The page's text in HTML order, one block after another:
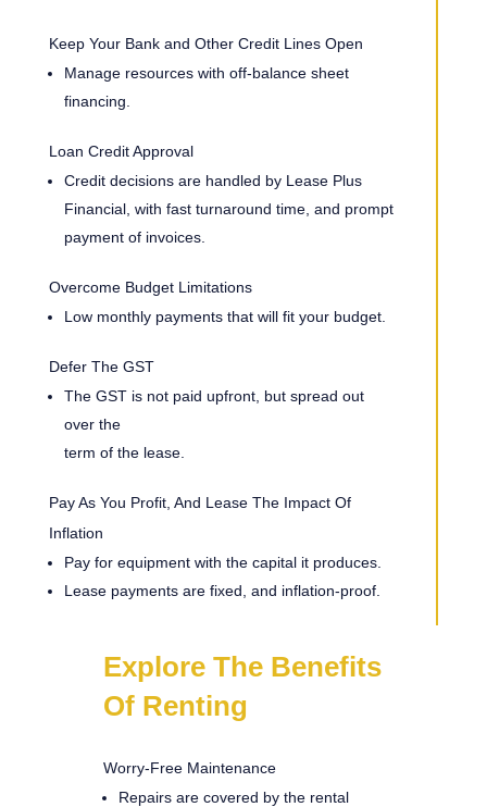
Keep Your Bank and Other Credit Lines Open
Manage resources with off-balance sheet
financing.
Loan Credit Approval
Credit decisions are handled by Lease Plus
Financial, with fast turnaround time, and prompt
payment of invoices.
Overcome Budget Limitations
Low monthly payments that will fit your budget.
Defer The GST
The GST is not paid upfront, but spread out
over the
term of the lease.
Pay As You Profit, And Lease The Impact Of
Inflation
Pay for equipment with the capital it produces.
Lease payments are fixed, and inflation-proof.
Explore The Benefits
Of Renting
Worry-Free Maintenance
Repairs are covered by the rental